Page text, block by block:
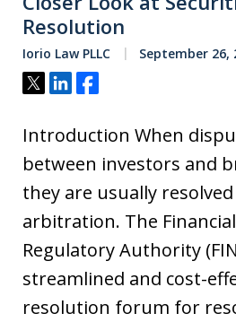
Resolution
Iorio Law PLLC September 26,
Tweet
ShareShare
Introduction When
between investors and
they are usually
arbitration. The
Regulatory Authority
streamlined and cost-
resolution forum for